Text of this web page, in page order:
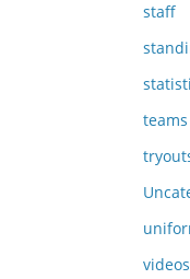
staff
teams
videos